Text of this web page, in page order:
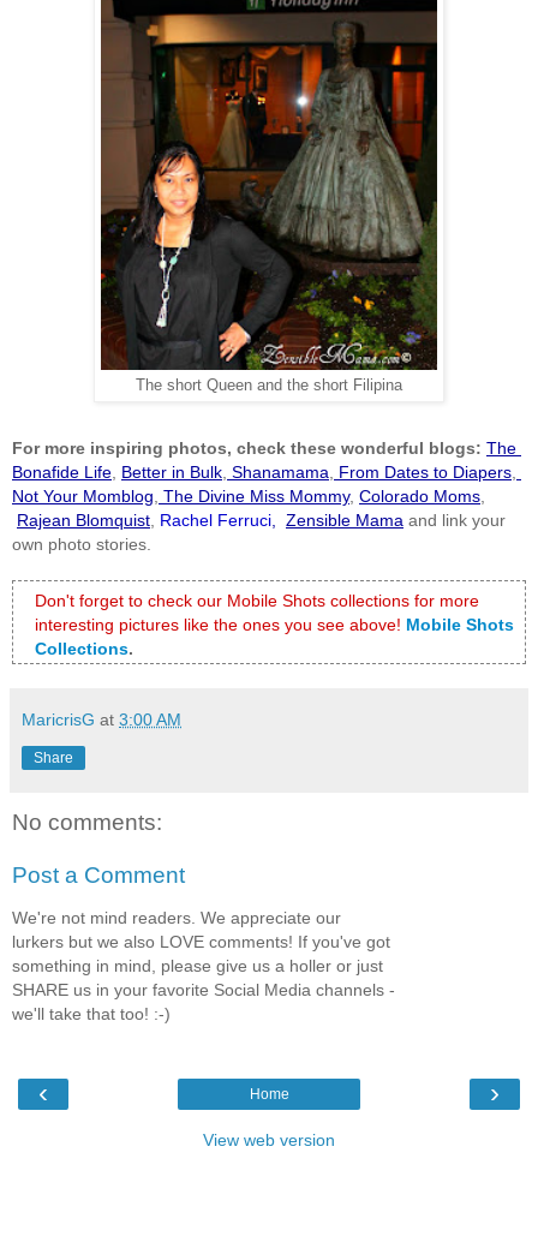
The short Queen and the short Filipina
For more inspiring photos, check these wonderful blogs: The
Bonafide Life Better in Bulk Shanamama From Dates to Diapers
Not Your Momblog The Divine Miss Mommy, Colorado Moms
Rajean Blomquist Rachel Ferruci Zensible Mama and link your
own photo stories.
Don't forget to check our Mobile Shots collections for more
interesting pictures like the ones you see above! Mobile Shots
Collections.
MaricrisG at 3:00 AM
Share
No comments:
Post a Comment
We're not mind readers. We appreciate our
lurkers but we also LOVE comments! If you've got
something in mind, please give us a holler or just
SHARE us in your favorite Social Media channels -
we'll take that too! :-)
‹ ›
Home
View web version